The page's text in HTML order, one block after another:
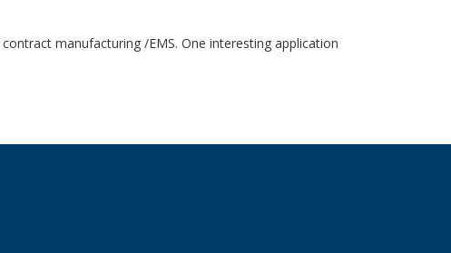
manufacturing /EMS. One interesting application